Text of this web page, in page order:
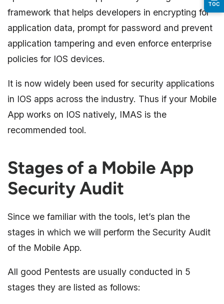
framework that helps developers in encrypting for
application data, prompt for password and prevent
application tampering and even enforce enterprise
policies for IOS devices.
It is now widely been used for security applications
in IOS apps across the industry. Thus if your Mobile
App works on IOS natively, IMAS is the
recommended tool.
Stages of a Mobile App
Security Audit
Since we familiar with the tools, let’s plan the
stages in which we will perform the Security Audit
of the Mobile App.
All good Pentests are usually conducted in 5
stages they are listed as follows:
TOC